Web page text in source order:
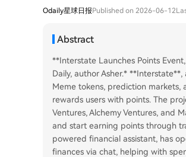
Odaily星球日报Published on 2026-06-12
Abstract
**Interstate Launches Points
Daily, author Asher.*
Meme tokens, prediction markets,
rewards users with points. The
Ventures, Alchemy Ventures, and
and start earning points through
powered financial assistant, has
finances via chat, helping with